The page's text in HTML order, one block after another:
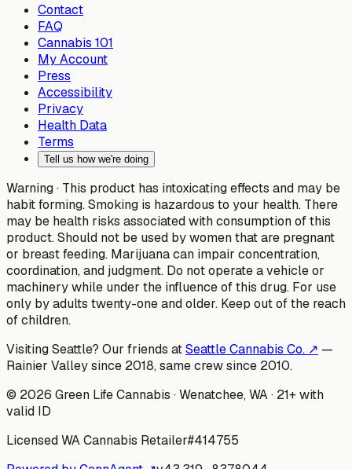
Contact
FAQ
Cannabis 101
My Account
Press
Accessibility
Privacy
Health Data
Terms
Tell us how we're doing
Warning · This product has intoxicating effects and may be
habit forming. Smoking is hazardous to your health. There
may be health risks associated with consumption of this
product. Should not be used by women that are pregnant
or breast feeding. Marijuana can impair concentration,
coordination, and judgment. Do not operate a vehicle or
machinery while under the influence of this drug. For use
only by adults twenty-one and older. Keep out of the reach
of children.
Visiting Seattle? Our friends atSeattle Cannabis Co. ↗ —
Rainier Valley since 2018, same crew since 2010.
© 2026 Green Life Cannabis · Wenatchee, WA · 21+ with
valid ID
Licensed WA Cannabis Retailer#414755